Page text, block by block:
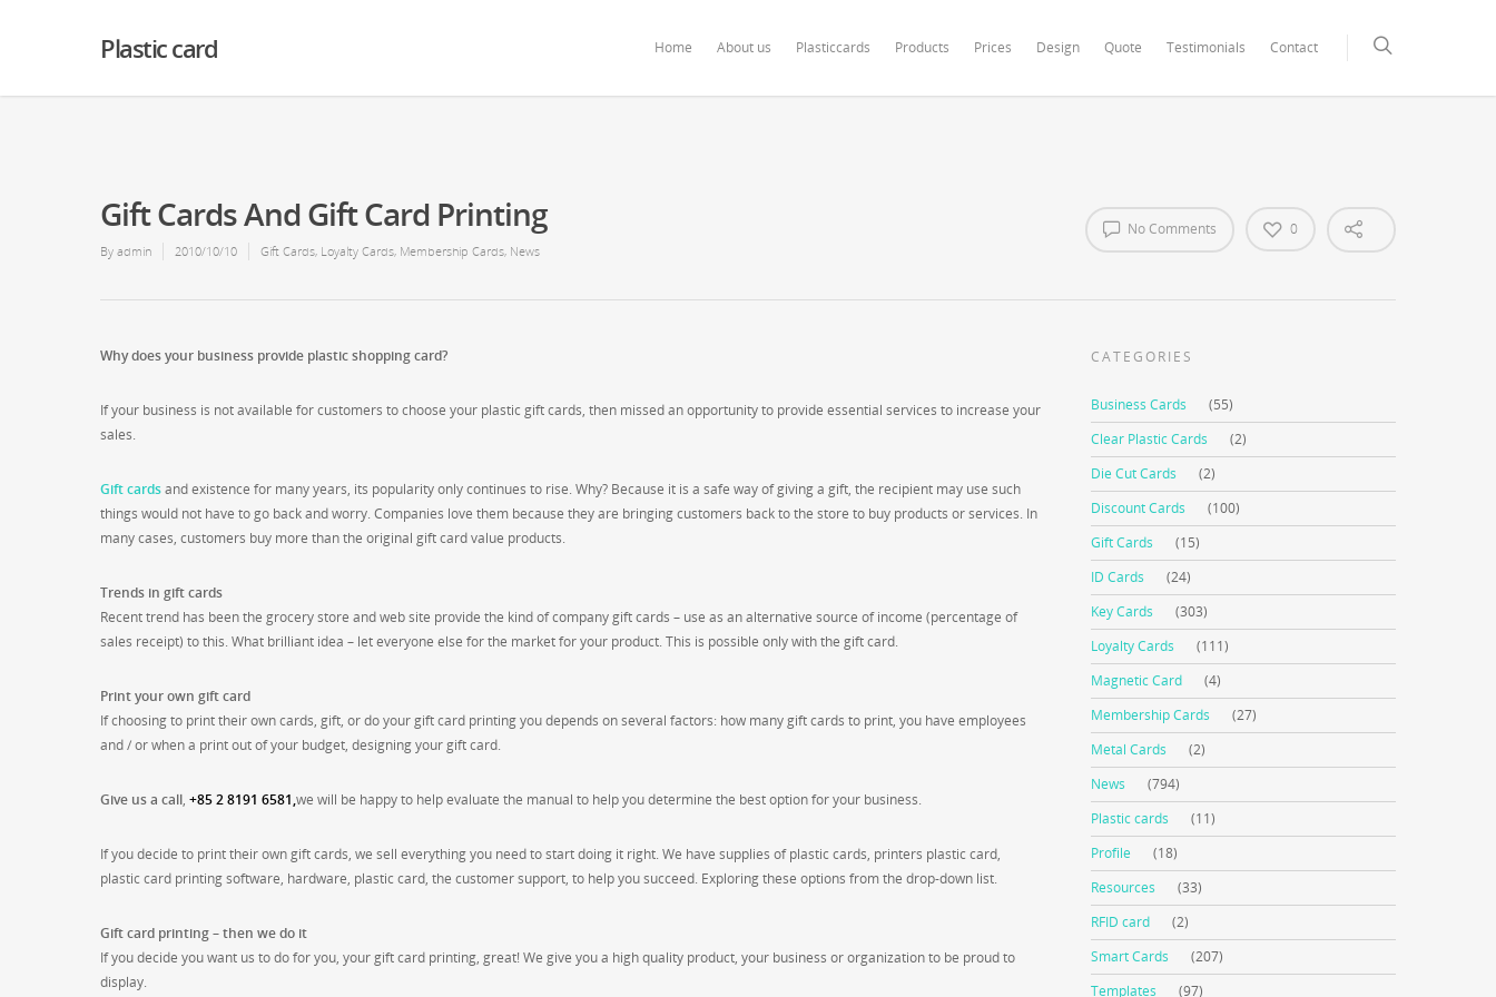
: Creating default object from empty value in
Plastic card Home About us Plasticcards Products Prices Design Quote Testimonials Contact
Gift Cards And Gift Card Printing
By admin 2010/10/10 Gift Cards, Loyalty Cards, Membership Cards, News
No Comments 0
Why does your business provide plastic shopping card?
If your business is not available for customers to choose your plastic gift cards, then missed an opportunity to provide essential services to increase your
sales.
Gift cardsand existence for many years, its popularity only continues to rise. Why? Because it is a safe way of giving a gift, the recipient may use such
things would not have to go back and worry. Companies love them because they are bringing customers back to the store to buy products or services. In
many cases, customers buy more than the original gift card value products.
Trends in gift cards
Recent trend has been the grocery store and web site provide the kind of company gift cards – use as an alternative source of income (percentage of
sales receipt) to this. What brilliant idea – let everyone else for the market for your product. This is possible only with the gift card.
Print your own gift card
If choosing to print their own cards, gift, or do your gift card printing you depends on several factors: how many gift cards to print, you have employees
and / or when a print out of your budget, designing your gift card.
Give us a call, +85 2 8191 6581,we will be happy to help evaluate the manual to help you determine the best option for your business.
If you decide to print their own gift cards, we sell everything you need to start doing it right. We have supplies of plastic cards, printers plastic card,
plastic card printing software, hardware, plastic card, the customer support, to help you succeed. Exploring these options from the drop-down list.
Gift card printing – then we do it
If you decide you want us to do for you, your gift card printing, great! We give you a high quality product, your business or organization to be proud to
display.
CATEGORIES
Business Cards
(55)
Clear Plastic Cards
(2)
Die Cut Cards
(2)
Discount Cards
(100)
Gift Cards
(15)
ID Cards
(24)
Key Cards
(303)
Loyalty Cards
(111)
Magnetic Card
(4)
Membership Cards
(27)
Metal Cards
(2)
News
(794)
Plastic cards
(11)
Profile
(18)
Resources
(33)
RFID card
(2)
Smart Cards
(207)
Templates
(97)